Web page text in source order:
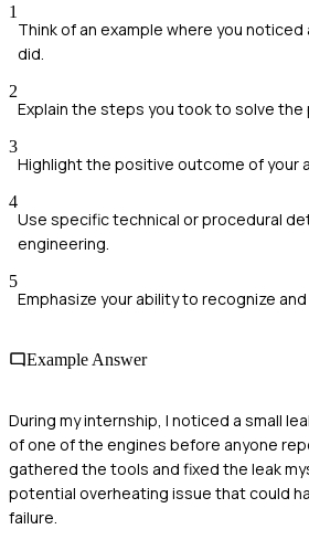
1
Think of an example where you
did.
2
Explain the steps you took to solve the
3
Highlight the positive outcome of your
4
Use specific technical or procedural
engineering.
5
Emphasize your ability to recognize
Example Answer
During my internship, I noticed a small
of one of the engines before anyone
gathered the tools and fixed the leak
potential overheating issue that could
failure.